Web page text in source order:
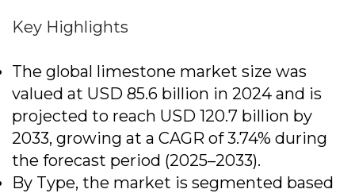
Key Highlights
The global limestone market size was
valued at USD 85.6 billion in 2024 and is
projected to reach USD 120.7 billion by
2033, growing at a CAGR of 3.74% during
the forecast period (2025–2033).
By Type, the market is segmented based